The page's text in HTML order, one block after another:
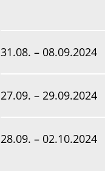
31.08. – 08.09.2024
27.09. – 29.09.2024
28.09. – 02.10.2024